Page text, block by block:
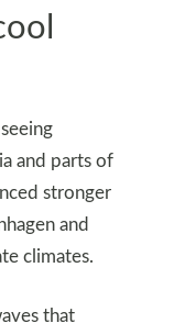
and parts of
stronger
and
climates.
that